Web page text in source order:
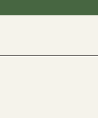
informed